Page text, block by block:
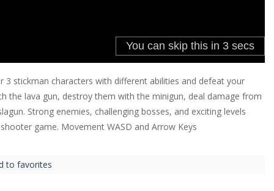
stickman characters with different abilities and defeat your
the lava gun, destroy them with the minigun, deal damage from
Strong enemies, challenging bosses, and exciting levels
game. Movement WASD and Arrow Keys
to favorites